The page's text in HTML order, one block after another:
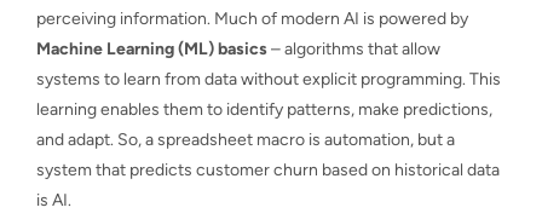
perceiving information. Much of modern AI is powered by
Machine Learning (ML) basics– algorithms that allow
systems to learn from data without explicit programming. This
learning enables them to identify patterns, make predictions,
and adapt. So, a spreadsheet macro is automation, but a
system that predicts customer churn based on historical data
is AI.